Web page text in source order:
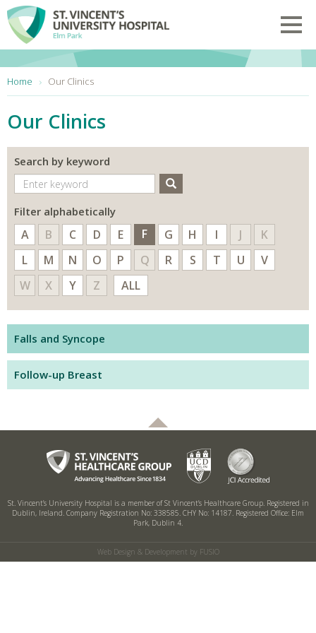
Skip to main content
Home Our Clinics
Our Clinics
Search by keyword
Search
Filter alphabetically
A B C D E F G H I J
K
L
M N O P Q R S T U
V
W
X Y Z ALL
Falls and Syncope
Follow-up Breast
St. Vincent’s University Hospital is a member of St Vincent’s Healthcare Group.Registered in
Dublin, Ireland. Company Registration No: 338585. CHY No: 14187. Registered Office: Elm
Park, Dublin 4.
Web Design & Development by FUSIO